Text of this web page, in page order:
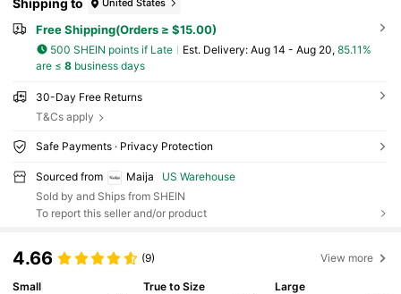
Shipping to United States
Free Shipping(Orders ≥ $15.00)
500 SHEIN points if Late ​Est. Delivery: Aug 14 - Aug 20, 85.11%
are ≤ 8business days
30-Day Free Returns
T&Cs apply
Safe Payments · Privacy Protection
Sourced from Maija
US Warehouse
Sold by and Ships from SHEIN
To report this seller and/or product
4.66 (9) View more
Small
True to Size
Large